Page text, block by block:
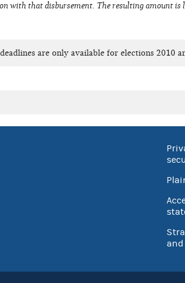
with that disbursement. The resulting amount is
are only available for elections 2010
and